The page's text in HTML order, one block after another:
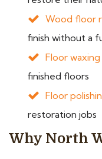
Wood floor
finish without a
Floor waxing
finished floors
Floor
restoration jobs
Why North